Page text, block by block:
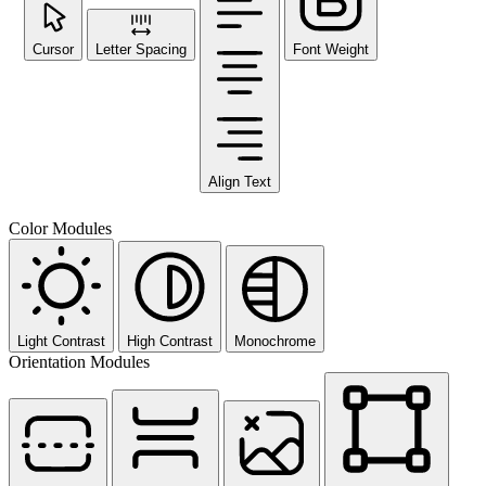
Cursor Letter Spacing
Align Text
Font Weight
Color Modules
Light Contrast High Contrast Monochrome
Orientation Modules